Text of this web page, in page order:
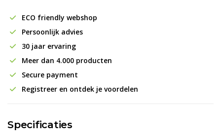
ECO friendly webshop
Persoonlijk advies
30 jaar ervaring
Meer dan 4.000 producten
Secure payment
Registreer en ontdek je voordelen
Specificaties